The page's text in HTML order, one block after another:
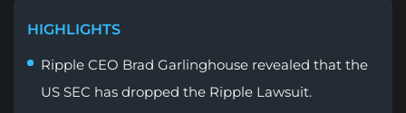
HIGHLIGHTS
Ripple CEO Brad Garlinghouse revealed that the
US SEC has dropped the Ripple Lawsuit.